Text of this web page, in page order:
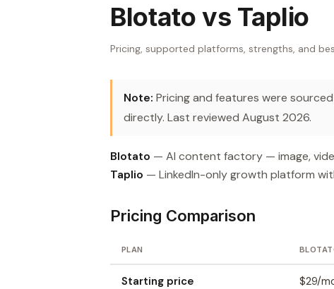
Blotato vs Taplio
Pricing, supported platforms, strengths, and
Note: Pricing and features were
directly. Last reviewed August 2026.
Blotato — AI content factory — image,
Taplio — LinkedIn-only growth platform
Pricing Comparison
PLAN
Starting price $29/